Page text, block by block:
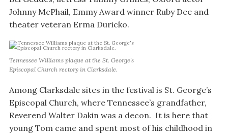
Johnny McPhail, Emmy Award winner Ruby Dee and
theater veteran Erma Duricko.
Tennessee Williams plaque at the St. George’s
Episcopal Church rectory in Clarksdale.
Among Clarksdale sites in the festival is St. George’s
Episcopal Church, where Tennessee’s grandfather,
Reverend Walter Dakin was a decon. It is here that
young Tom came and spent most of his childhood in